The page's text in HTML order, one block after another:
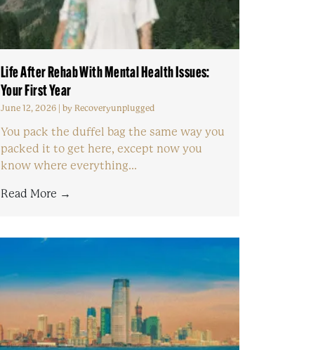
Life After Rehab With Mental Health Issues:
Your First Year
June 12, 2026| by Recoveryunplugged
You pack the duffel bag the same way you
packed it to get here, except now you
know where everything...
Read More →